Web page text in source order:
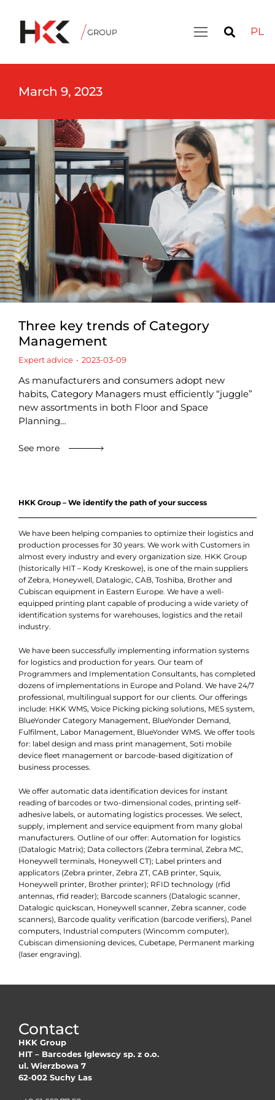
PL
March 9, 2023
Three key trends of Category
Management
Expert advice 2023-03-09
As manufacturers and consumers adopt new
habits, Category Managers must efficiently “juggle”
new assortments in both Floor and Space
Planning…
See more
HKK Group – We identify the path of your success
We have been helping companies to optimize their logistics and
production processes for 30 years. We work with Customers in
almost every industry and every organization size. HKK Group
(historically HIT – Kody Kreskowe), is one of the main suppliers
of Zebra, Honeywell, Datalogic, CAB, Toshiba, Brother and
Cubiscan equipment in Eastern Europe. We have a well-
equipped printing plant capable of producing a wide variety of
identification systems for warehouses, logistics and the retail
industry.
We have been successfully implementing information systems
for logistics and production for years. Our team of
Programmers and Implementation Consultants, has completed
dozens of implementations in Europe and Poland. We have 24/7
professional, multilingual support for our clients. Our offerings
include: HKK WMS, Voice Picking picking solutions, MES system,
BlueYonder Category Management, BlueYonder Demand,
Fulfilment, Labor Management, BlueYonder WMS. We offer tools
for: label design and mass print management, Soti mobile
device fleet management or barcode-based digitization of
business processes.
We offer automatic data identification devices for instant
reading of barcodes or two-dimensional codes, printing self-
adhesive labels, or automating logistics processes. We select,
supply, implement and service equipment from many global
manufacturers. Outline of our offer: Automation for logistics
(Datalogic Matrix); Data collectors (Zebra terminal, Zebra MC,
Honeywell terminals, Honeywell CT); Label printers and
applicators (Zebra printer, Zebra ZT, CAB printer, Squix,
Honeywell printer, Brother printer); RFID technology (rfid
antennas, rfid reader); Barcode scanners (Datalogic scanner,
Datalogic quickscan, Honeywell scanner, Zebra scanner, code
scanners), Barcode quality verification (barcode verifiers), Panel
computers, Industrial computers (Wincomm computer),
Cubiscan dimensioning devices, Cubetape, Permanent marking
(laser engraving).
Contact
HKK Group
HIT – Barcodes Iglewscy sp. z o.o.
ul. Wierzbowa 7
62-002 Suchy Las